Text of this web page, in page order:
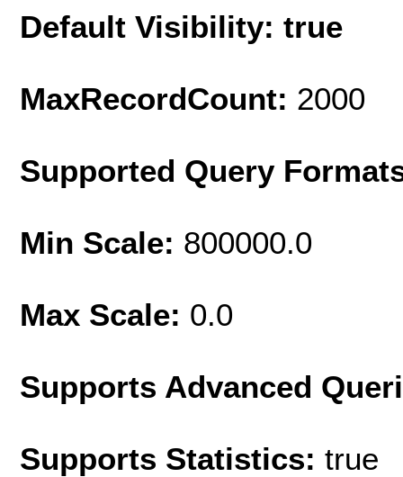
Default Visibility: true
MaxRecordCount: 2000
Supported Query
Min Scale: 800000.0
Max Scale: 0.0
Supports Advanced
Supports Statistics: true